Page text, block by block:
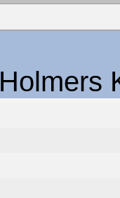
Holmers